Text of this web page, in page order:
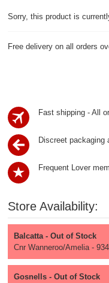
Sorry, this product is
Free delivery on all orders
Fast shipping - All
Discreet packaging
Frequent Lover
Store Availability:
Balcatta - Out of Stock
Cnr Wanneroo/Amelia -
Gosnells - Out of Stock